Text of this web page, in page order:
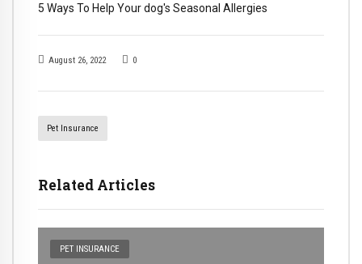
August 26, 2022 0
Pet Insurance
Related Articles
PET INSURANCE
5 Ways To Help Your dog's Seasonal Allergies